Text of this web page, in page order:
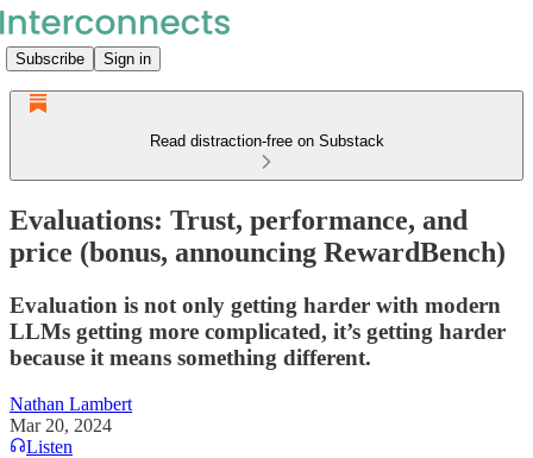
Subscribe Sign in
Read distraction-free on Substack
Evaluations: Trust, performance, and
price (bonus, announcing RewardBench)
Evaluation is not only getting harder with modern
LLMs getting more complicated, it’s getting harder
because it means something different.
Nathan Lambert
Mar 20, 2024
Listen